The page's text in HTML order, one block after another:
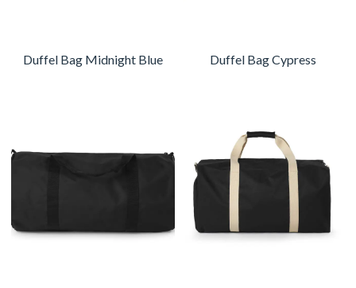
Duffel Bag Midnight Blue Duffel Bag Cypress